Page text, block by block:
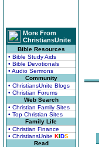
More From
ChristiansUnite
Bible Resources
• Bible Study Aids
• Bible Devotionals
• Audio Sermons
Community
• ChristiansUnite Blogs
• Christian Forums
Web Search
• Christian Family Sites
• Top Christian Sites
Family Life
• Christian Finance
• ChristiansUnite KIDS
Read